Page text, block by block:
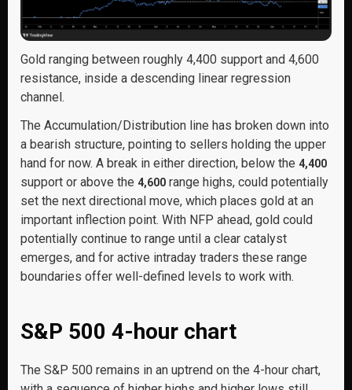
Gold ranging between roughly 4,400 support and 4,600
resistance, inside a descending linear regression
channel.
The Accumulation/Distribution line has broken down into
a bearish structure, pointing to sellers holding the upper
hand for now. A break in either direction, below the 4,400
support or above the 4,600 range highs, could potentially
set the next directional move, which places gold at an
important inflection point. With NFP ahead, gold could
potentially continue to range until a clear catalyst
emerges, and for active intraday traders these range
boundaries offer well-defined levels to work with.
S&P 500 4-hour chart
The S&P 500 remains in an uptrend on the 4-hour chart,